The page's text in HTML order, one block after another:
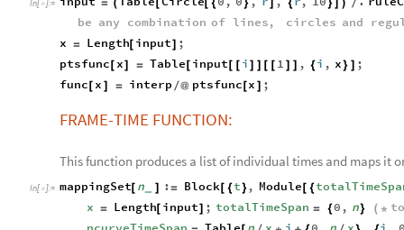
In[ ]:= = ( [ [ { } ] { }] ) /
be any combination of lines, circles and
x
= Length[ input] ;
ptsfunc[ x] = Table[ input[ [ i ] ] [ [ 1 ] ] , {i , x} ] ;
func [ x ] = interp /@ ptsfunc[x ] ;
FRAME-TIME FUNCTION:
This function produces a list of individual times and maps it
In[ ]:= mappingSet[ n_ ] := Block[ {t} , Module[ {
x
= Length[ input] ; totalTimeSpan = {0 , n} ( *